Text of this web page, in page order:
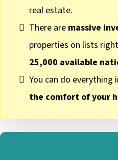
real estate.
There are massive
properties on lists
25,000 available
You can do everything
the comfort of your